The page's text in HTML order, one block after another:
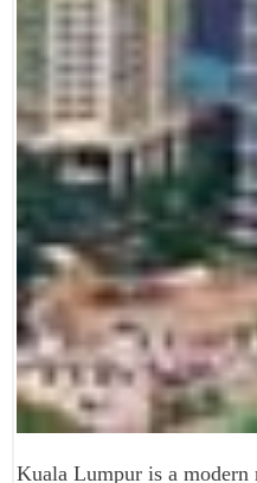
Kuala Lumpur is a